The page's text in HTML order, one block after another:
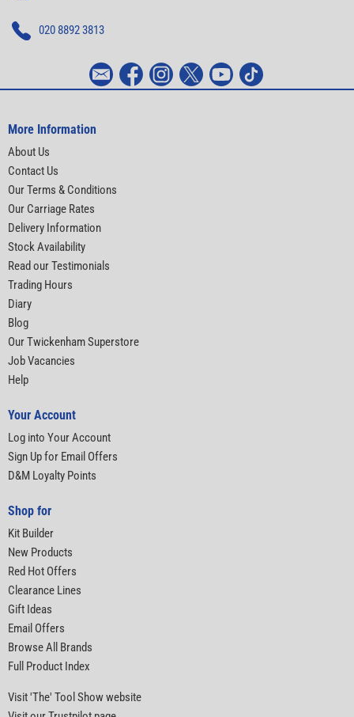
020 8892 3813
More Information
About Us
Contact Us
Our Terms & Conditions
Our Carriage Rates
Delivery Information
Stock Availability
Read our Testimonials
Trading Hours
Diary
Blog
Our Twickenham Superstore
Job Vacancies
Help
Your Account
Log into Your Account
Sign Up for Email Offers
D&M Loyalty Points
Shop for
Kit Builder
New Products
Red Hot Offers
Clearance Lines
Gift Ideas
Email Offers
Browse All Brands
Full Product Index
Visit 'The' Tool Show website